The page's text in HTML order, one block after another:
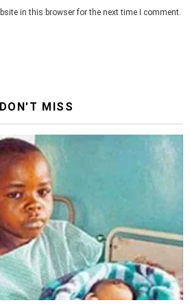
in this browser for the next time I comment.
DON'T MISS